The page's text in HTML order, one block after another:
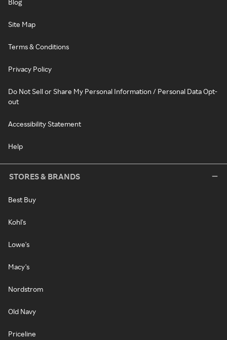
Blog
Site Map
Terms & Conditions
Privacy Policy
Do Not Sell or Share My Personal Information / Personal Data Opt-
out
Accessibility Statement
Help
STORES & BRANDS
Best Buy
Kohl's
Lowe's
Macy's
Nordstrom
Old Navy
Priceline